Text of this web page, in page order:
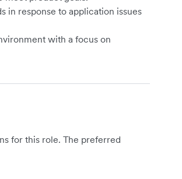
in response to application issues
with a focus on
for this role. The preferred